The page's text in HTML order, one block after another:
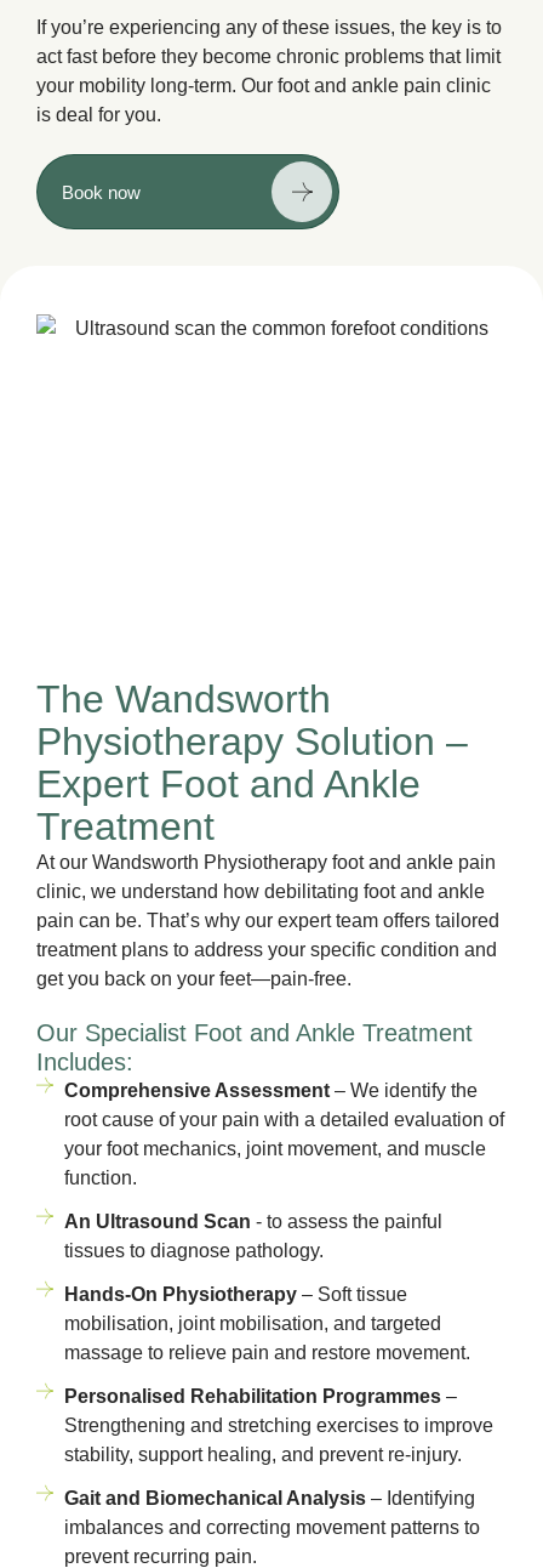
If you’re experiencing any of these issues, the key is to
act fast before they become chronic problems that limit
your mobility long-term. Our foot and ankle pain clinic
is deal for you.
Book now
The Wandsworth
Physiotherapy Solution –
Expert Foot and Ankle
Treatment
At our Wandsworth Physiotherapy foot and ankle pain
clinic, we understand how debilitating foot and ankle
pain can be. That’s why our expert team offers tailored
treatment plans to address your specific condition and
get you back on your feet—pain-free.
Our Specialist Foot and Ankle Treatment
Includes:
Comprehensive Assessment– We identify the
root cause of your pain with a detailed evaluation of
your foot mechanics, joint movement, and muscle
function.
An Ultrasound Scan - to assess the painful
tissues to diagnose pathology.
Hands-On Physiotherapy– Soft tissue
mobilisation, joint mobilisation, and targeted
massage to relieve pain and restore movement.
Personalised Rehabilitation Programmes–
Strengthening and stretching exercises to improve
stability, support healing, and prevent re-injury.
Gait and Biomechanical Analysis– Identifying
imbalances and correcting movement patterns to
prevent recurring pain.